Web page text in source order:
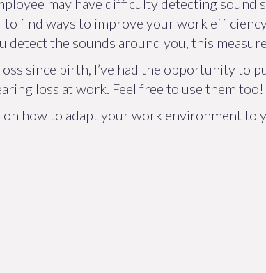
find ways to improve your work
detect the sounds around you, this
since birth, I’ve had the opportunity to
loss at work. Feel free to use them too!
how to adapt your work environment to